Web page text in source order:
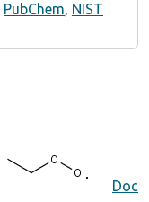
PubChem, NIST
Doc